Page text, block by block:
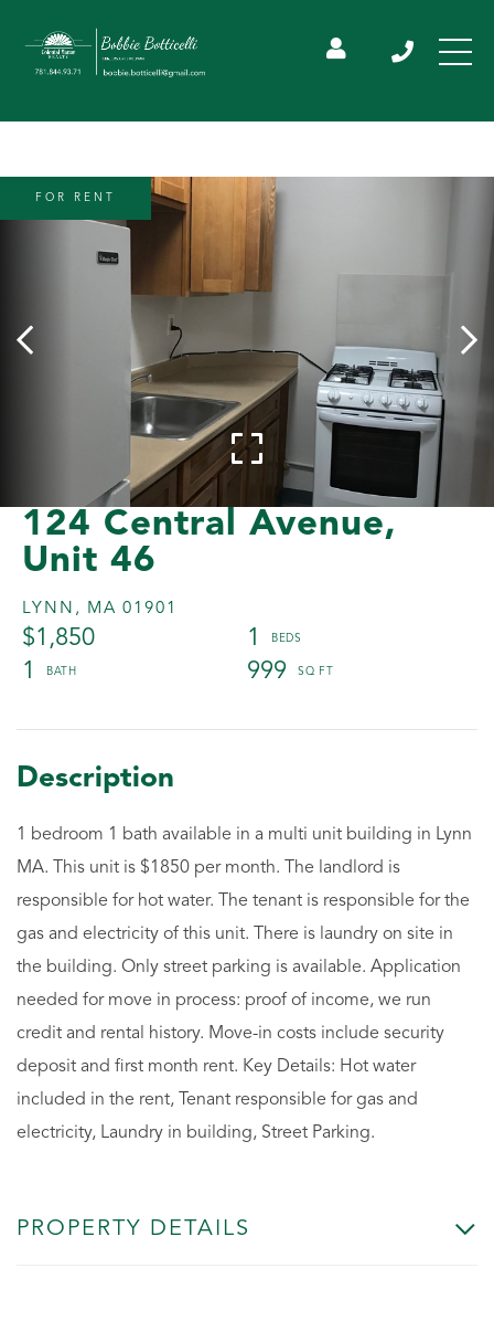
124 Central Avenue,
Unit 46
LYNN, MA 01901
$1,850
1
1
999
FOR RENT
1 bedroom 1 bath available in a multi unit building in Lynn
MA. This unit is $1850 per month. The landlord is
responsible for hot water. The tenant is responsible for the
gas and electricity of this unit. There is laundry on site in
the building. Only street parking is available. Application
needed for move in process: proof of income, we run
credit and rental history. Move-in costs include security
deposit and first month rent. Key Details: Hot water
included in the rent, Tenant responsible for gas and
electricity, Laundry in building, Street Parking.
PROPERTY DETAILS